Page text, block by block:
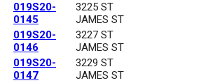
019S20-
0145
3225 ST
JAMES ST
019S20-
0146
3227 ST
JAMES ST
019S20-
0147
3229 ST
JAMES ST